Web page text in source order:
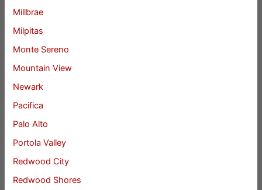
Millbrae
Milpitas
Monte Sereno
Mountain View
Newark
Pacifica
Palo Alto
Portola Valley
Redwood City
Redwood Shores